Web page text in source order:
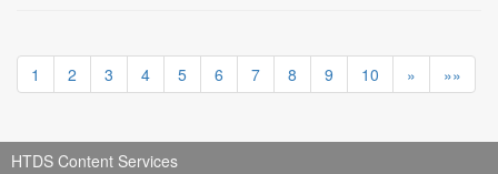
1 2 3 4 5 6 7 8 9 10 » »»
HTDS Content Services